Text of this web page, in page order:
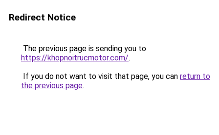
Redirect Notice
The previous page is sending you to
https://khopnoitrucmotor.com/.
If you do not want to visit that page, you can return to
the previous page.